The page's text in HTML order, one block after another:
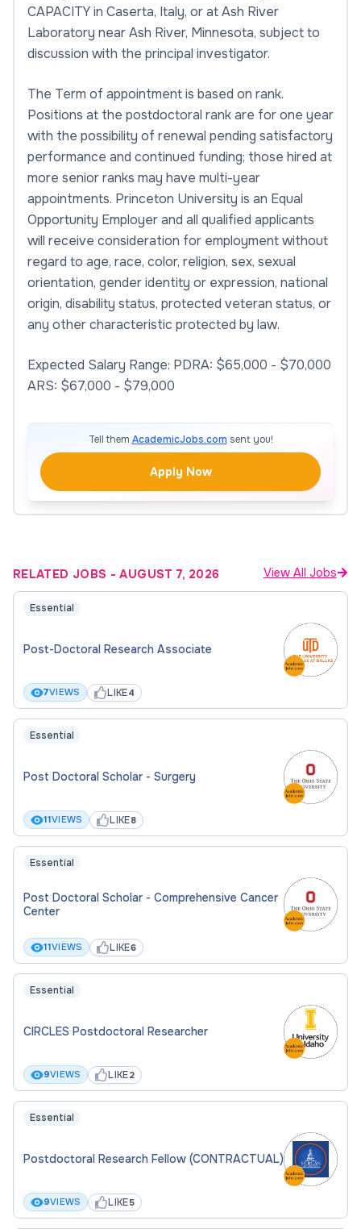
CAPACITY in Caserta, Italy, or at Ash River
Laboratory near Ash River, Minnesota, subject to
discussion with the principal investigator.
The Term of appointment is based on rank.
Positions at the postdoctoral rank are for one year
with the possibility of renewal pending satisfactory
performance and continued funding; those hired at
more senior ranks may have multi-year
appointments. Princeton University is an Equal
Opportunity Employer and all qualified applicants
will receive consideration for employment without
regard to age, race, color, religion, sex, sexual
orientation, gender identity or expression, national
origin, disability status, protected veteran status, or
any other characteristic protected by law.
Expected Salary Range: PDRA: $65,000 - $70,000
ARS: $67,000 - $79,000
Tell them AcademicJobs.com sent you!
Apply Now
RELATED JOBS -AUGUST 7, 2026 View All Jobs
Essential
Post-Doctoral Research Associate
7VIEWS LIKE4
Essential
Post Doctoral Scholar - Surgery
11VIEWS LIKE8
Essential
Post Doctoral Scholar - Comprehensive Cancer
Center
11VIEWS LIKE6
Essential
CIRCLES Postdoctoral Researcher
9VIEWS LIKE2
Essential
Postdoctoral Research Fellow (CONTRACTUAL)
9VIEWS LIKE5